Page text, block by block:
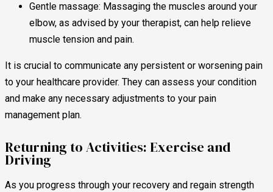
Gentle massage: Massaging the muscles around your
elbow, as advised by your therapist, can help relieve
muscle tension and pain.
It is crucial to communicate any persistent or worsening pain
to your healthcare provider. They can assess your condition
and make any necessary adjustments to your pain
management plan.
Returning to Activities: Exercise and
Driving
As you progress through your recovery and regain strength